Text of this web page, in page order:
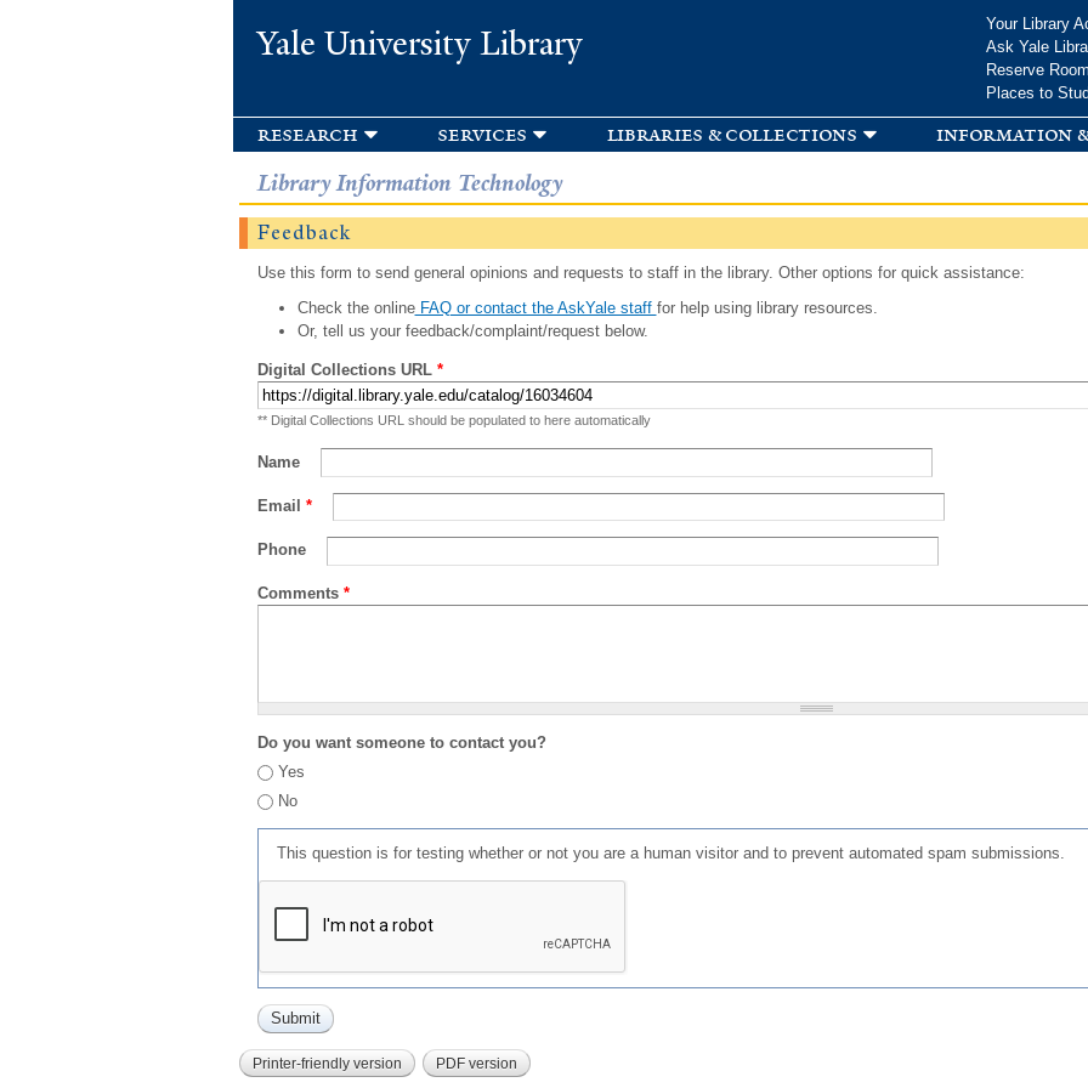
Yale University Library
Your Library
Ask Yale
Reserve
Places to
research services libraries & collections information
Library Information Technology
Feedback
Use this form to send general opinions and requests to staff in the library. Other options for quick assistance:
Check the onlineFAQ or contact the AskYale staff for help using library resources.
Or, tell us your feedback/complaint/request below.
Digital Collections URL *
** Digital Collections URL should be populated to here automatically
Name
Email *
Phone
Comments *
Do you want someone to contact you?
Yes
No
This question is for testing whether or not you are a human visitor and to prevent automated spam submissions.
Printer-friendly version PDF version